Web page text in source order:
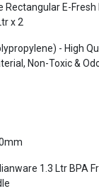
Rectangular E-
x 2
- High
Non-Toxic &
1.3 Ltr BPA